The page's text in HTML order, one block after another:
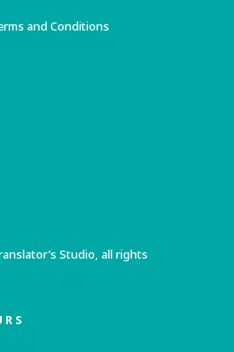
and Conditions
Studio, all rights